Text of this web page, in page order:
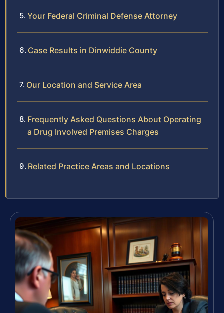
Your Federal Criminal Defense Attorney
Case Results in Dinwiddie County
Our Location and Service Area
Frequently Asked Questions About Operating
a Drug Involved Premises Charges
Related Practice Areas and Locations